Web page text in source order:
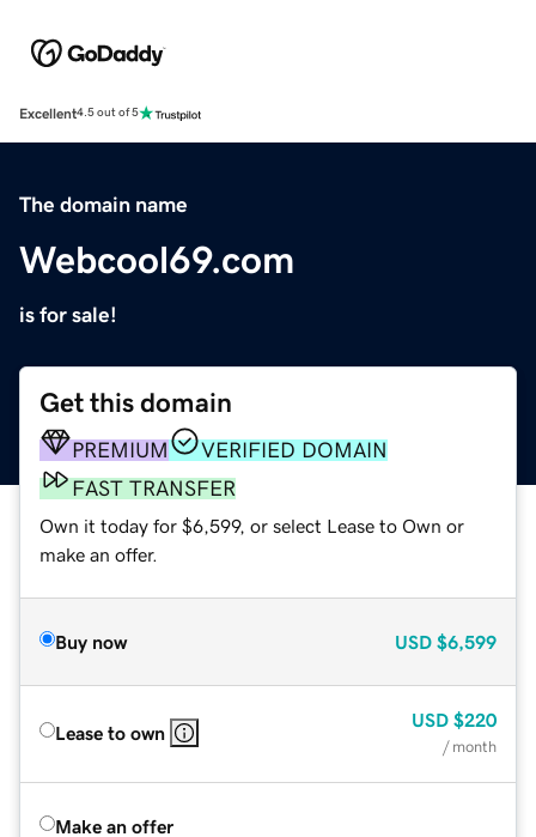
Excellent4.5 out of 5
The domain name
Webcool69.com
is for sale!
Get this domain
PREMIUM
VERIFIED DOMAIN
FAST TRANSFER
Own it today for $6,599, or select Lease to Own or
make an offer.
Buy now USD $6,599
Lease to own
USD $220
/ month
Make an offer